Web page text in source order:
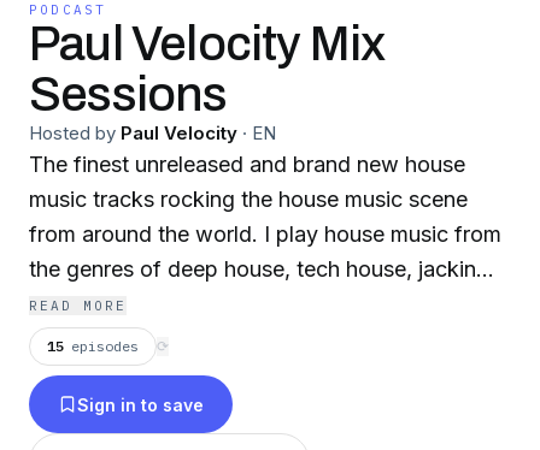
PODCAST
Paul Velocity Mix
Sessions
Hosted by Paul Velocity · EN
The finest unreleased and brand new house
music tracks rocking the house music scene
from around the world. I play house music from
the genres of deep house, tech house, jackin
house, vocal house, funky house, disco house,
breakbeat house and electro.
READ MORE
15 episodes ⟳
Sign in to save